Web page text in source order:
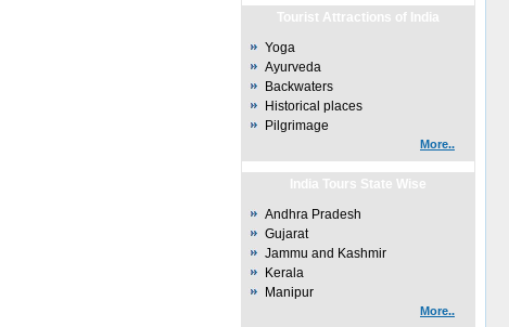
Tourist Attractions of India
Yoga
Ayurveda
Backwaters
Historical places
Pilgrimage
More..
India Tours State Wise
Andhra Pradesh
Gujarat
Jammu and Kashmir
Kerala
Manipur
More..